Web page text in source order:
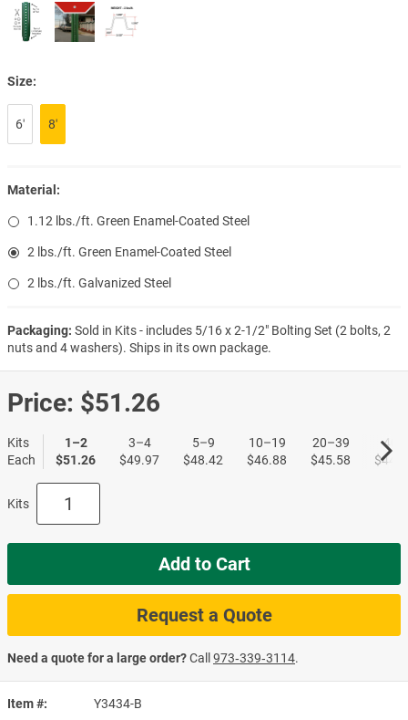
Item #
Y3434-B
Size:
6′ 8′
Material:
1.12 lbs./ft. Green Enamel-Coated Steel
2 lbs./ft. Green Enamel-Coated Steel
2 lbs./ft. Galvanized Steel
Packaging: Sold in Kits - includes 5/16 x 2-1/2" Bolting Set (2 bolts, 2
nuts and 4 washers). Ships in its own package.
Price: $51.26
Kits
Each
1–2
$51.26
3–4
$49.97
5–9
$48.42
10–19
$46.88
20–39
$45.58
40+
Kits
Add to Cart
Request a Quote
Need a quote for a large order?Call 973‑339‑3114.